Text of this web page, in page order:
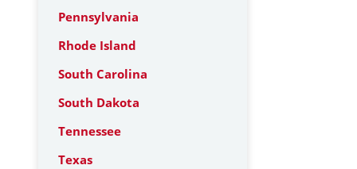
Pennsylvania
Rhode Island
South Carolina
South Dakota
Tennessee
Texas